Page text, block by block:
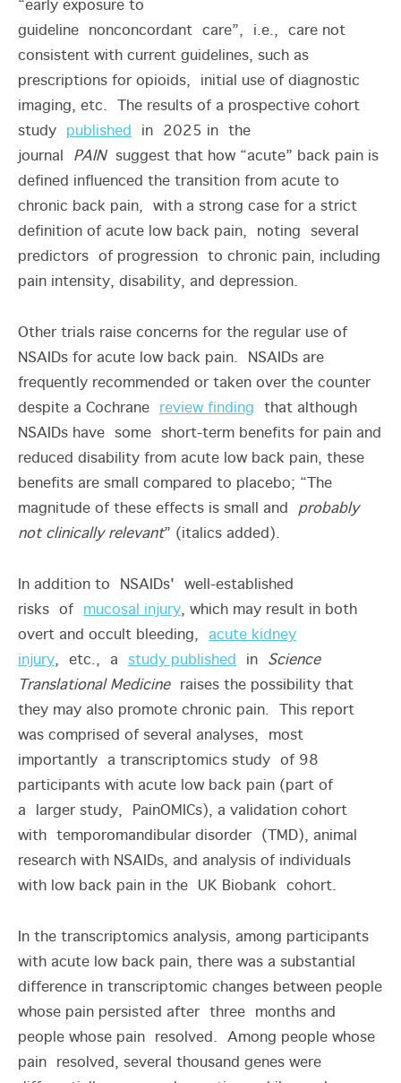
“early exposure to
guideline nonconcordant care”, i.e., care not
consistent with current guidelines, such as
prescriptions for opioids, initial use of diagnostic
imaging, etc. The results of a prospective cohort
study published
in 2025 in the
journal PAINsuggest that how “acute” back pain is
defined influenced the transition from acute to
chronic back pain, with a strong case for a strict
definition of acute low back pain, noting several
predictors of progression to chronic pain, including
pain intensity, disability, and depression.
Other trials raise concerns for the regular use of
NSAIDs for acute low back pain. NSAIDs are
frequently recommended or taken over the counter
despite a Cochrane review finding that although
NSAIDs have some short-term benefits for pain and
reduced disability from acute low back pain, these
benefits are small compared to placebo; “The
magnitude of these effects is small and probably
not clinically relevant” (italics added).
In addition to NSAIDs' well-established
risks of mucosal injury, which may result in both
overt and occult bleeding, acute kidney
injury, etc., a study published in Science
Translational Medicineraises the possibility that
they may also promote chronic pain. This report
was comprised of several analyses, most
importantly a transcriptomics study of 98
participants with acute low back pain (part of
a larger study, PainOMICs), a validation cohort
with temporomandibular disorder (TMD), animal
research with NSAIDs, and analysis of individuals
with low back pain in the UK Biobank cohort.
In the transcriptomics analysis, among participants
with acute low back pain, there was a substantial
difference in transcriptomic changes between people
whose pain persisted after three months and
people whose pain resolved. Among people whose
pain resolved, several thousand genes were